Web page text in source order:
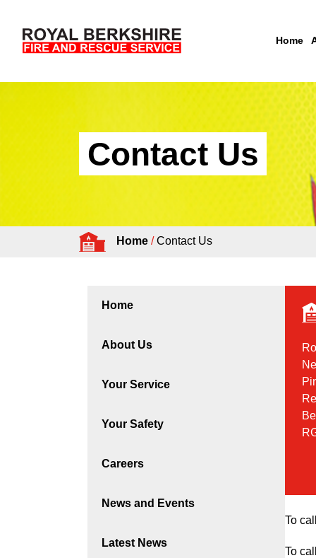
Home
Contact Us
Home/Contact Us
Home
About Us
Your Service
Your Safety
Careers
News and Events
Latest News
To
To